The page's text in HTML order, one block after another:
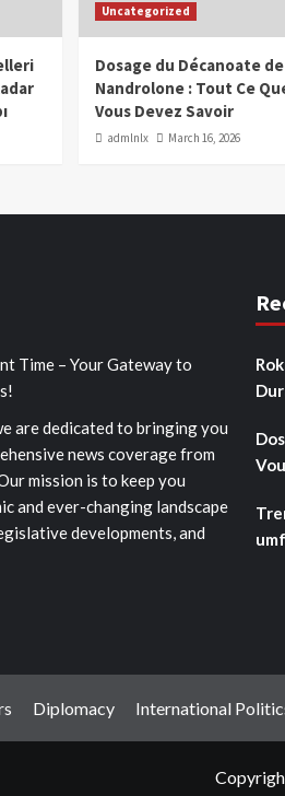
Uncategorized
Dosage du Décanoate de
Nandrolone : Tout Ce
Vous Devez Savoir
admlnlx March 16, 2026
Time – Your Gateway to
are dedicated to bringing you
news coverage from
mission is to keep you
and ever-changing landscape
developments, and
Diplomacy International